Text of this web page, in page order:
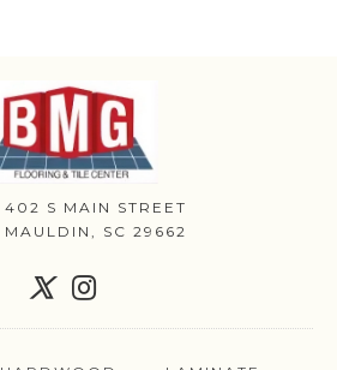
402 S MAIN STREET
MAULDIN, SC 29662